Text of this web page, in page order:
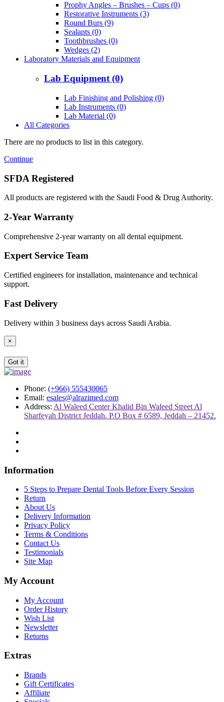
Prophy Angles – Brushes – Cups (0)
Restorative Instruments (3)
Round Burs (9)
Sealants (0)
Toothbrushes (0)
Wedges (2)
Laboratory Materials and Equipment
Lab Equipment (0)
Lab Finishing and Polishing (0)
Lab Instruments (0)
Lab Material (0)
All Categories
There are no products to list in this category.
Continue
SFDA Registered
All products are registered with the Saudi Food & Drug Authority.
2-Year Warranty
Comprehensive 2-year warranty on all dental equipment.
Expert Service Team
Certified engineers for installation, maintenance and technical
support.
Fast Delivery
Delivery within 3 business days across Saudi Arabia.
×
Got it
Phone: (+966) 555430065
Email: esales@alrazimed.com
Address: Al Waleed Center Khalid Bin Waleed Street Al
Sharfeyah District Jeddah. P.O Box # 6589, Jeddah – 21452.
Information
5 Steps to Prepare Dental Tools Before Every Session
Return
About Us
Delivery Information
Privacy Policy
Terms & Conditions
Contact Us
Testimonials
Site Map
My Account
My Account
Order History
Wish List
Newsletter
Returns
Extras
Brands
Gift Certificates
Affiliate